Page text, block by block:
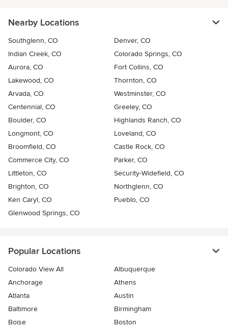
Nearby Locations
Southglenn, CO
Denver, CO
Indian Creek, CO
Colorado Springs, CO
Aurora, CO
Fort Collins, CO
Lakewood, CO
Thornton, CO
Arvada, CO
Westminster, CO
Centennial, CO
Greeley, CO
Boulder, CO
Highlands Ranch, CO
Longmont, CO
Loveland, CO
Broomfield, CO
Castle Rock, CO
Commerce City, CO
Parker, CO
Littleton, CO
Security-Widefield, CO
Brighton, CO
Northglenn, CO
Ken Caryl, CO
Pueblo, CO
Glenwood Springs, CO
Popular Locations
Colorado View All
Albuquerque
Anchorage
Athens
Atlanta
Austin
Baltimore
Birmingham
Boise
Boston